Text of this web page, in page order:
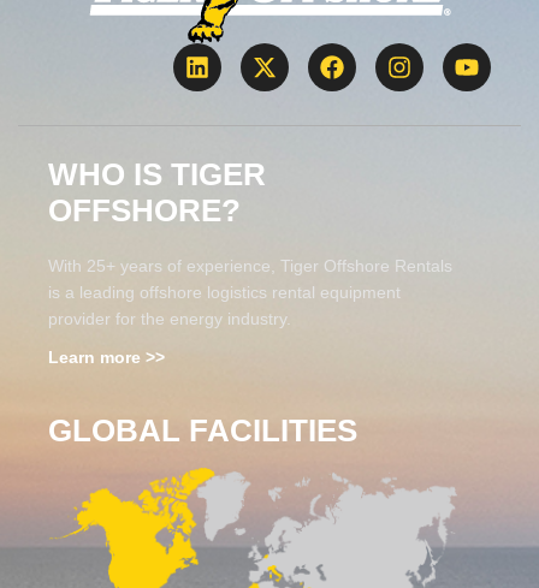
WHO IS TIGER
OFFSHORE?
With 25+ years of experience, Tiger Offshore Rentals
is a leading offshore logistics rental equipment
provider for the energy industry.
Learn more >>
GLOBAL FACILITIES